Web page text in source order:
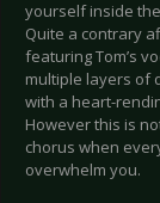
yourself inside
Quite a contrary
featuring Tom’s
multiple layers of
with a heart-
However this is
chorus when
overwhelm you.